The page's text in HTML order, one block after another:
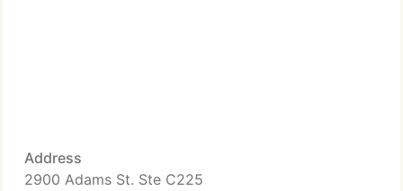
Address
2900 Adams St. Ste C225